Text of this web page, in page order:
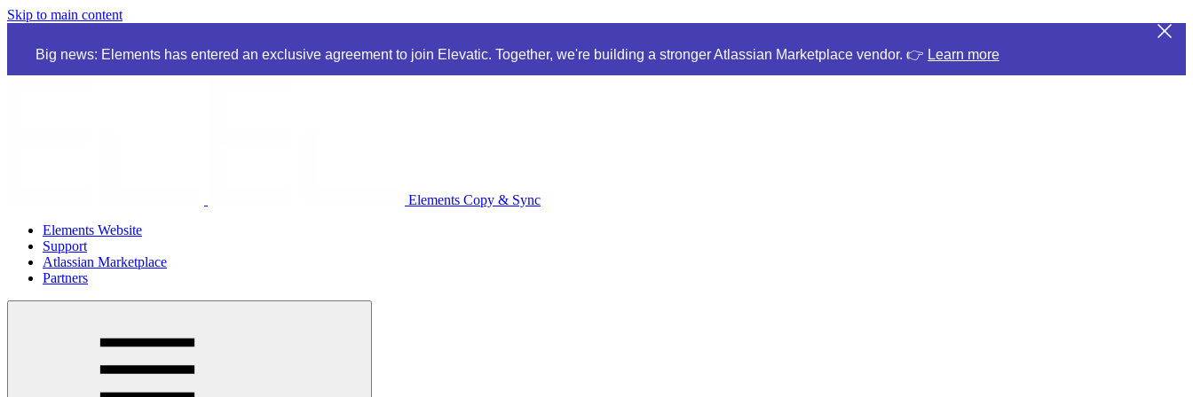
Skip to main content
Big news: Elements has entered an exclusive agreement to join Elevatic. Together, we're building a stronger Atlassian Marketplace vendor. 👉 Learn more
Elements Copy & Sync
Elements Website
Support
Atlassian Marketplace
Partners